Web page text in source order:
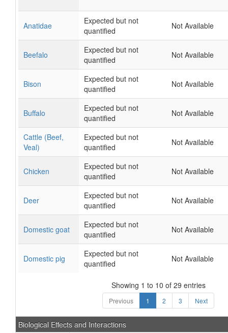
Anatidae
Expected but not
quantified
Not Available
Beefalo
Expected but not
quantified
Not Available
Bison
Expected but not
quantified
Not Available
Buffalo
Expected but not
quantified
Not Available
Cattle (Beef,
Veal)
Expected but not
quantified
Not Available
Chicken
Expected but not
quantified
Not Available
Deer
Expected but not
quantified
Not Available
Domestic goat
Expected but not
quantified
Not Available
Domestic pig
Expected but not
quantified
Not Available
Showing 1 to 10 of 29 entries
Previous 1 2 3 Next
Biological Effects and Interactions